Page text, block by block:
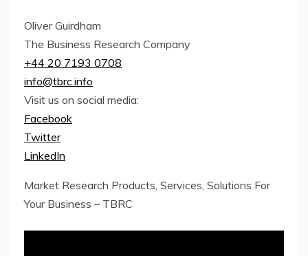
Oliver Guirdham
The Business Research Company
+44 20 7193 0708
info@tbrc.info
Visit us on social media:
Facebook
Twitter
LinkedIn
Market Research Products, Services, Solutions For
Your Business – TBRC